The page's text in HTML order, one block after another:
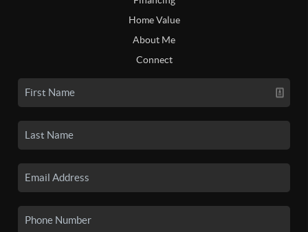
Home Value
About Me
Connect